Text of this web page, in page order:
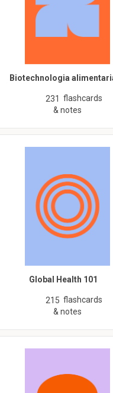
Biotechnologia
231 flashcards
& notes
Global Health 101
215 flashcards
& notes